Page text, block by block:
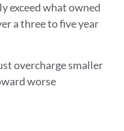
exceed what owned
a three to five year
overcharge smaller
worse